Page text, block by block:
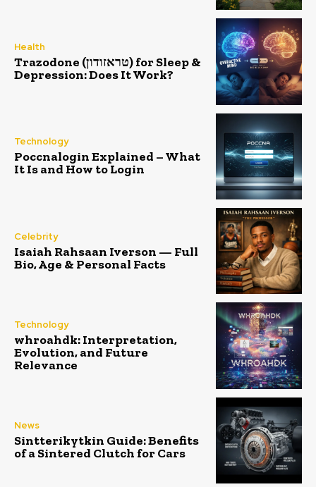
Health
Trazodone (טראזודון) for Sleep &
Depression: Does It Work?
Technology
Poccnalogin Explained – What
It Is and How to Login
Celebrity
Isaiah Rahsaan Iverson — Full
Bio, Age & Personal Facts
Technology
whroahdk: Interpretation,
Evolution, and Future
Relevance
News
Sintterikytkin Guide: Benefits
of a Sintered Clutch for Cars